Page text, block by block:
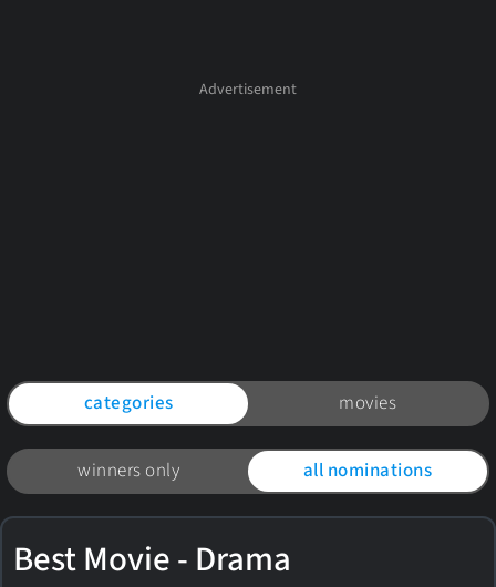
categories movies
winners only all nominations
Best Movie - Drama